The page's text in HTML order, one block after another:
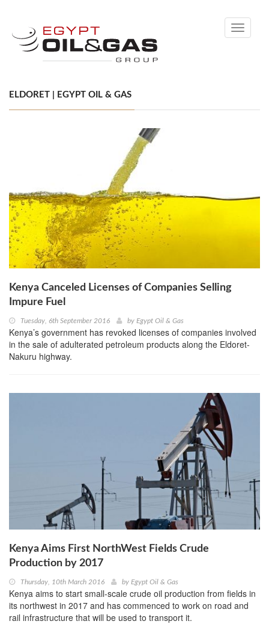
Toggle
ELDORET | EGYPT OIL & GAS
Kenya Canceled Licenses of Companies Selling
Impure Fuel
Tuesday, 6th September 2016 by Egypt Oil & Gas
Kenya’s government has revoked licenses of companies involved
in the sale of adulterated petroleum products along the Eldoret-
Nakuru highway.
Kenya Aims First NorthWest Fields Crude
Production by 2017
Thursday, 10th March 2016 by Egypt Oil & Gas
Kenya aims to start small-scale crude oil production from fields in
its northwest in 2017 and has commenced to work on road and
rail infrastructure that will be used to transport it.